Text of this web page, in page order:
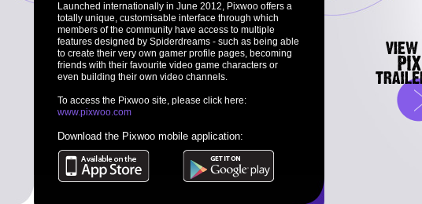
Launched internationally in June 2012, Pixwoo offers a
totally unique, customisable interface through which
members of the community have access to multiple
features designed by Spiderdreams - such as being able
to create their very own gamer profile pages, becoming
friends with their favourite video game characters or
even building their own video channels.
To access the Pixwoo site, please click here:
www.pixwoo.com
Download the Pixwoo mobile application: